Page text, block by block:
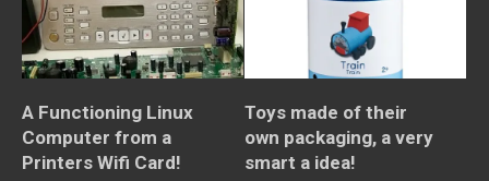
A Functioning Linux
Computer from a
Printers Wifi Card!
Toys made of their
own packaging, a very
smart a idea!